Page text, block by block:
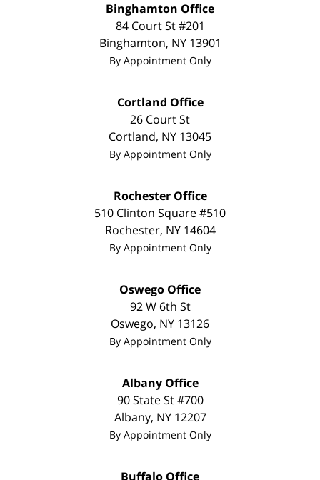
Binghamton Office
84 Court St #201
Binghamton, NY 13901
By Appointment Only
Cortland Office
26 Court St
Cortland, NY 13045
By Appointment Only
Rochester Office
510 Clinton Square #510
Rochester, NY 14604
By Appointment Only
Oswego Office
92 W 6th St
Oswego, NY 13126
By Appointment Only
Albany Office
90 State St#700
Albany, NY 12207
By Appointment Only
Buffalo Office